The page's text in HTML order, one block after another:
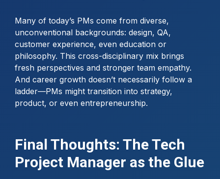
Many of today’s PMs come from diverse,
unconventional backgrounds: design, QA,
customer experience, even education or
philosophy. This cross-disciplinary mix brings
fresh perspectives and stronger team empathy.
And career growth doesn’t necessarily follow a
ladder—PMs might transition into strategy,
product, or even entrepreneurship.
Final Thoughts: The Tech
Project Manager as the Glue